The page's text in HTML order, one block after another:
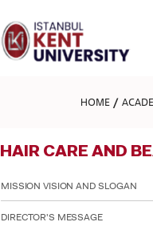
note:
This
website
includes
F11
adjust
to
HOME
HAIR CARE AND
MISSION VISION AND SLOGAN
DIRECTOR'S MESSAGE